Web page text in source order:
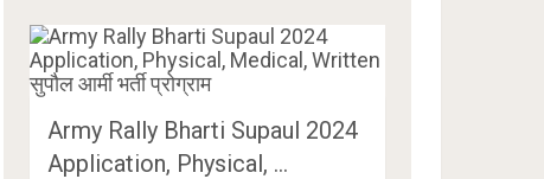
Army Rally Bharti Supaul 2024
Application, Physical, …